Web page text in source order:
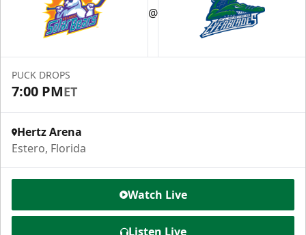
12 Tickets
Group Fun Info
@
PUCK DROPS
7:00 PMET
Hertz Arena
Estero, Florida
Watch Live
Listen Live